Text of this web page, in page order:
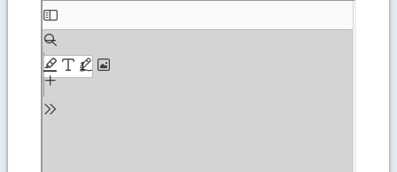
to
PDF
content